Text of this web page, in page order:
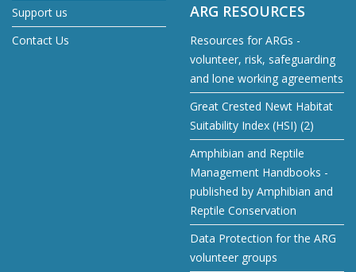
Support us
Contact Us
ARG RESOURCES
Resources for ARGs -
volunteer, risk, safeguarding
and lone working agreements
Great Crested Newt Habitat
Suitability Index (HSI) (2)
Amphibian and Reptile
Management Handbooks -
published by Amphibian and
Reptile Conservation
Data Protection for the ARG
volunteer groups